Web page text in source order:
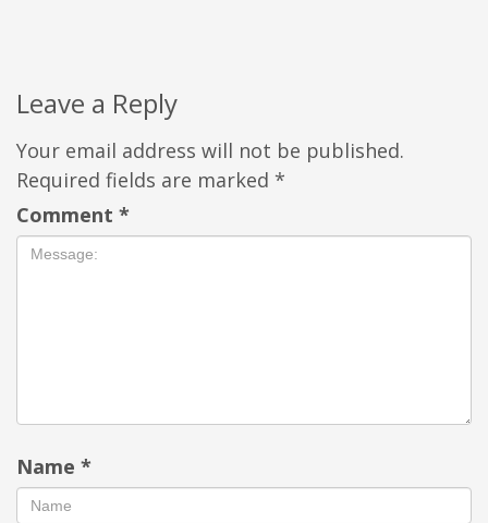
Leave a Reply
Your email address will not be published.
Required fields are marked *
Comment *
Name *